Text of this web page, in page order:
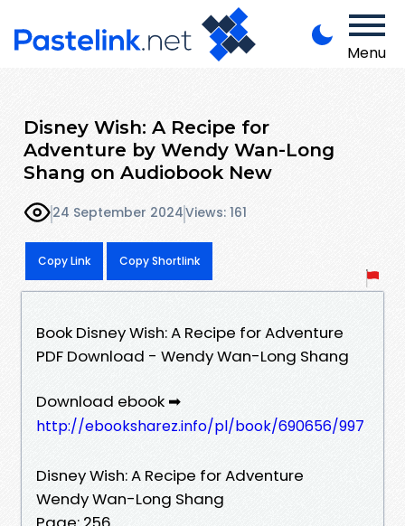
Menu
Disney Wish: A Recipe for
Adventure by Wendy Wan-Long
Shang on Audiobook New
24 September 2024Views: 161
Copy Link Copy Shortlink
Book Disney Wish: A Recipe for Adventure
PDF Download - Wendy Wan-Long Shang
Download ebook ➡
http://ebooksharez.info/pl/book/690656/997
Disney Wish: A Recipe for Adventure
Wendy Wan-Long Shang